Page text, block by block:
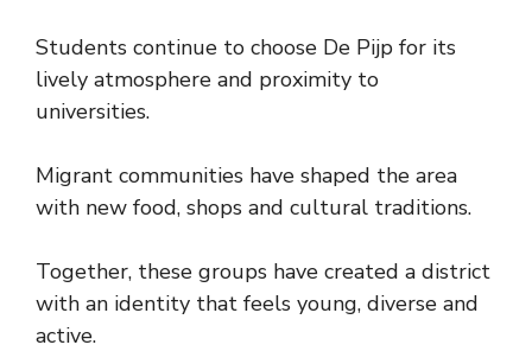
Students continue to choose De Pijp for its
lively atmosphere and proximity to
universities.
Migrant communities have shaped the area
with new food, shops and cultural traditions.
Together, these groups have created a district
with an identity that feels young, diverse and
active.